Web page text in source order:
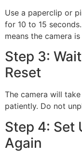
Use a paperclip or
for 10 to 15
means the camera
Step 3:
Reset
The camera will
patiently. Do not
Step 4: Set
Again